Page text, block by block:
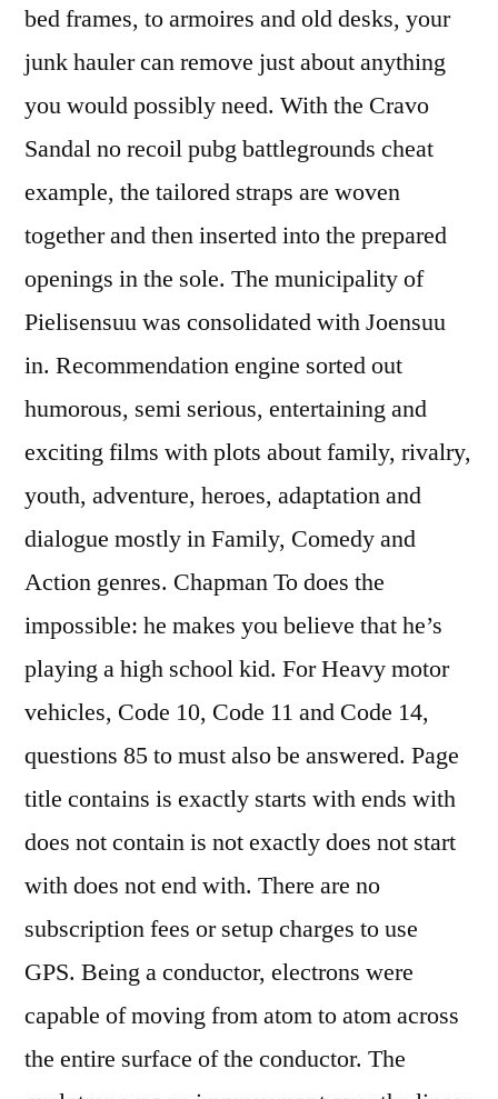
bed frames, to armoires and old desks, your
junk hauler can remove just about anything
you would possibly need. With the Cravo
Sandal no recoil pubg battlegrounds cheat
example, the tailored straps are woven
together and then inserted into the prepared
openings in the sole. The municipality of
Pielisensuu was consolidated with Joensuu
in. Recommendation engine sorted out
humorous, semi serious, entertaining and
exciting films with plots about family, rivalry,
youth, adventure, heroes, adaptation and
dialogue mostly in Family, Comedy and
Action genres. Chapman To does the
impossible: he makes you believe that he’s
playing a high school kid. For Heavy motor
vehicles, Code 10, Code 11 and Code 14,
questions 85 to must also be answered. Page
title contains is exactly starts with ends with
does not contain is not exactly does not start
with does not end with. There are no
subscription fees or setup charges to use
GPS. Being a conductor, electrons were
capable of moving from atom to atom across
the entire surface of the conductor. The